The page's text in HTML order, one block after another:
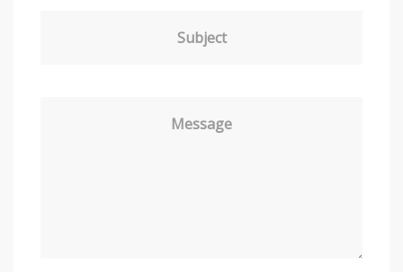
Subject
Message